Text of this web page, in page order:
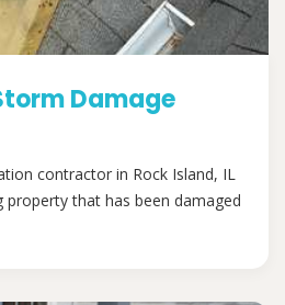
Damage
contractor in Rock Island, IL
property that has been damaged